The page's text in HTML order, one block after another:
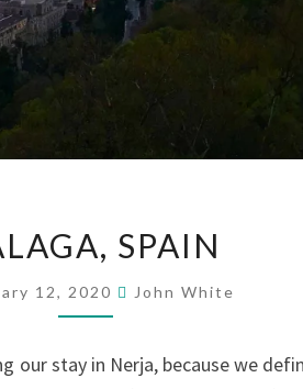
SPAIN
SPAIN
12, 2020 John White
our stay in Nerja, because we